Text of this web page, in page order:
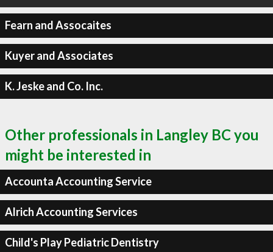
Fearn and Assocaites
Kuyer and Associates
K. Jeske and Co. Inc.
Other professionals in Langley BC you
might be interested in
Accounta Accounting Service
Alrich Accounting Services
Child's Play Pediatric Dentistry